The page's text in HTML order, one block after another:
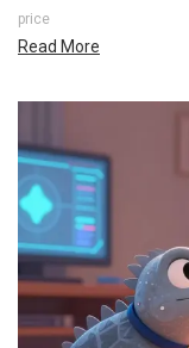
price
Read More